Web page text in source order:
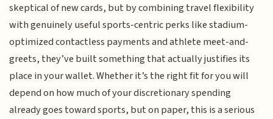
skeptical of new cards, but by combining travel flexibility
with genuinely useful sports-centric perks like stadium-
optimized contactless payments and athlete meet-and-
greets, they’ve built something that actually justifies its
place in your wallet. Whether it’s the right fit for you will
depend on how much of your discretionary spending
already goes toward sports, but on paper, this is a serious